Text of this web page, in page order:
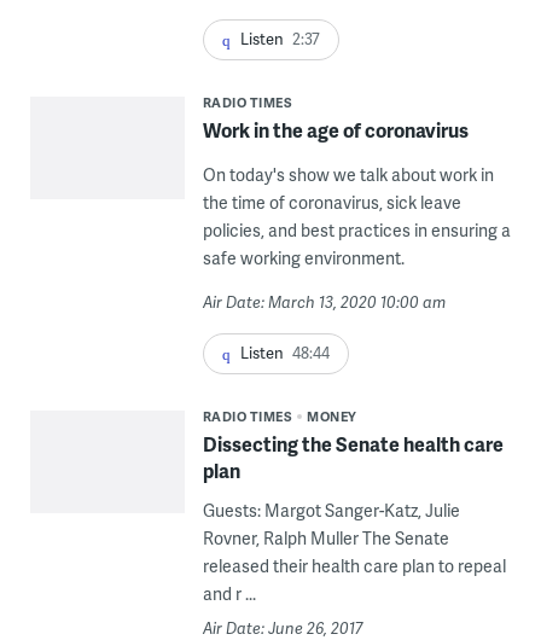
Listen 2:37
RADIO TIMES
Work in the age of coronavirus
On today's show we talk about work in
the time of coronavirus, sick leave
policies, and best practices in ensuring a
safe working environment.
Air Date: March 13, 2020 10:00 am
Listen 48:44
RADIO TIMES MONEY
Dissecting the Senate health care
plan
Guests: Margot Sanger-Katz, Julie
Rovner, Ralph Muller The Senate
released their health care plan to repeal
and r ...
Air Date: June 26, 2017